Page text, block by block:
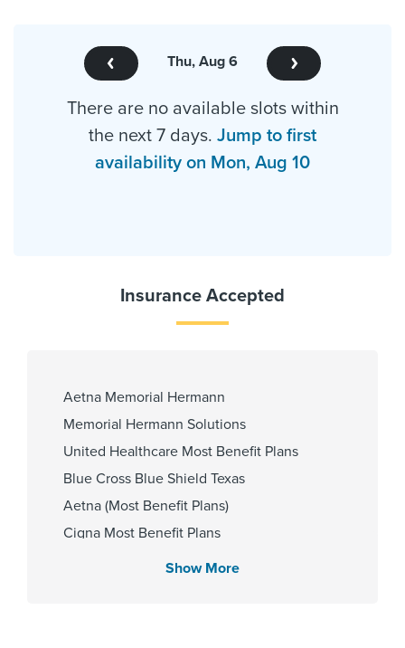
Thu, Aug 6
There are no available slots within
the next 7 days. Jump to first
availability on Mon, Aug 10
Insurance Accepted
Aetna Memorial Hermann
Memorial Hermann Solutions
United Healthcare Most Benefit Plans
Blue Cross Blue Shield Texas
Aetna (Most Benefit Plans)
Cigna Most Benefit Plans
HMO Blue TexasShow More